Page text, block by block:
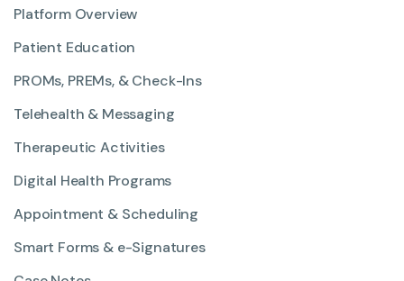
Platform Overview
Patient Education
PROMs, PREMs, & Check-Ins
Telehealth & Messaging
Therapeutic Activities
Digital Health Programs
Appointment & Scheduling
Smart Forms & e-Signatures